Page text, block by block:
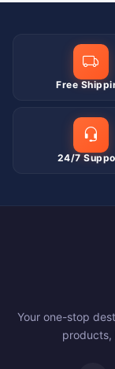
Free
24/7
Your one-stop
products,